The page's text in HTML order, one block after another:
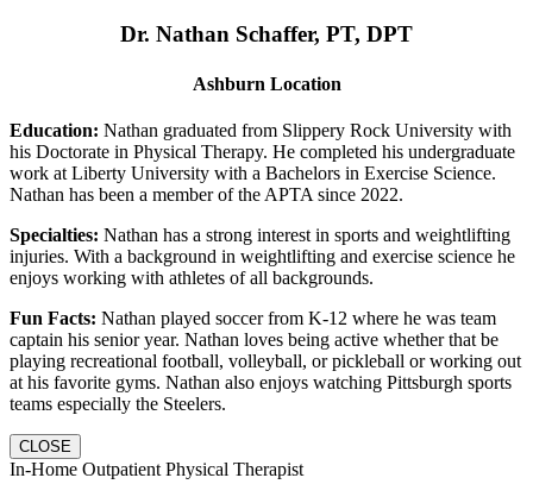
Dr. Nathan Schaffer, PT, DPT
Ashburn Location
Education: Nathan graduated from Slippery Rock University with
his Doctorate in Physical Therapy. He completed his undergraduate
work at Liberty University with a Bachelors in Exercise Science.
Nathan has been a member of the APTA since 2022.
Specialties: Nathan has a strong interest in sports and weightlifting
injuries. With a background in weightlifting and exercise science he
enjoys working with athletes of all backgrounds.
Fun Facts: Nathan played soccer from K-12 where he was team
captain his senior year. Nathan loves being active whether that be
playing recreational football, volleyball, or pickleball or working out
at his favorite gyms. Nathan also enjoys watching Pittsburgh sports
teams especially the Steelers.
CLOSE
In-Home Outpatient Physical Therapist